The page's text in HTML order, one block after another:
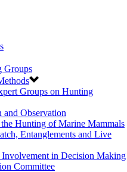
Groups
Groups on Hunting
and Observation
Hunting of Marine Mammals
Entanglements and Live
in Decision Making
Committee